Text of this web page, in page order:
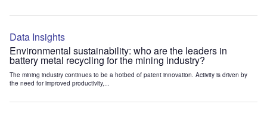
Data Insights
Environmental sustainability: who are the leaders in
battery metal recycling for the mining industry?
The mining industry continues to be a hotbed of patent innovation. Activity is driven by
the need for improved productivity,...